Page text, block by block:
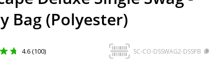
Bag (Polyester)
4.6 (100) SC-CO-DSSWAG2-DSSPB